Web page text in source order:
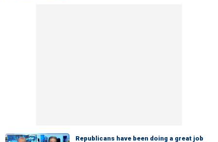
Republicans have been doing a great job